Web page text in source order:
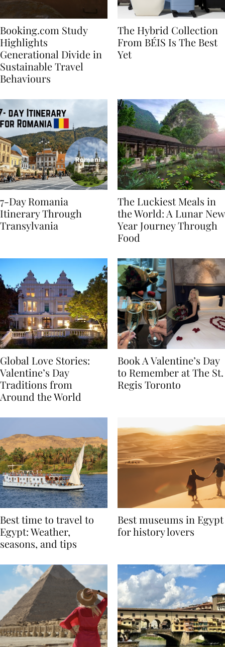
Booking.com Study
Highlights
Generational Divide in
Sustainable Travel
The Hybrid Collection
From BÉIS Is The Best
7-Day Romania
Itinerary Through
The Luckiest Meals in
the World: A Lunar New
Year Journey Through
Global Love Stories:
Valentine’s Day
Traditions from
Book A Valentine’s Day
to Remember at The St.
Best time to travel to
Egypt: Weather,
Best museums in Egypt